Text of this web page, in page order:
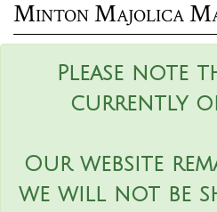
Please note
currently
Our website
we will not be